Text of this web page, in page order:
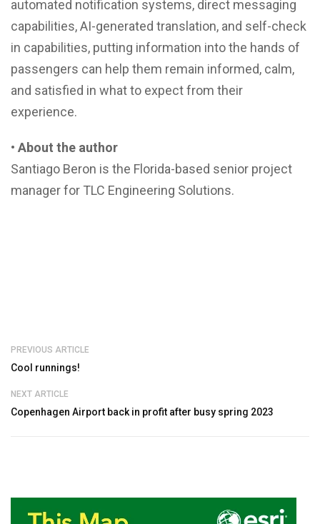
automated notification systems, direct messaging
capabilities, AI-generated translation, and self-check
in capabilities, putting information into the hands of
passengers can help them remain informed, calm,
and satisfied in what to expect from their
experience.
• About the author
Santiago Beron is the Florida-based senior project
manager for TLC Engineering Solutions.
PREVIOUS ARTICLE
Cool runnings!
NEXT ARTICLE
Copenhagen Airport back in profit after busy spring 2023